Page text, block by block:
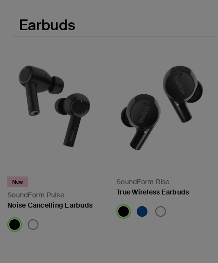
Earbuds
SoundForm Pulse
New
Noise Cancelling Earbuds
SoundForm Rise
True Wireless Earbuds